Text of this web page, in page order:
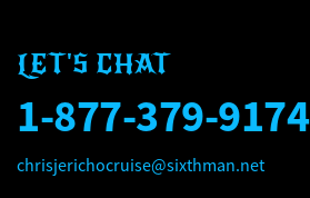
LET'S CHAT
1-877-379-9174
chrisjerichocruise@sixthman.net